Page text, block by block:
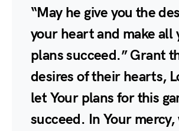
“May he give you the
your heart and make all
plans succeed.” Grant
desires of their hearts,
let Your plans for this
succeed. In Your mercy,